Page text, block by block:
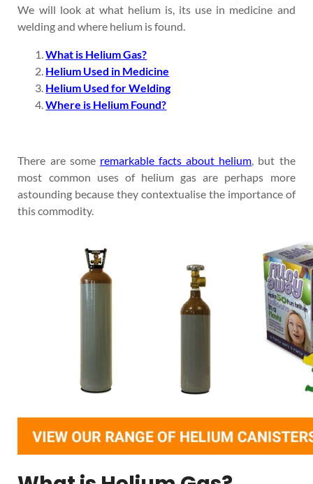
We will look at what helium is, its use in medicine and
welding and where helium is found.
What is Helium Gas?
Helium Used in Medicine
Helium Used for Welding
Where is Helium Found?
There are some remarkable facts about helium, but the
most common uses of helium gas are perhaps more
astounding because they contextualise the importance of
this commodity.